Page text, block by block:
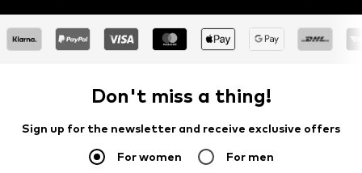
Don't miss a thing!
Sign up for the newsletter and receive exclusive offers
For women For men